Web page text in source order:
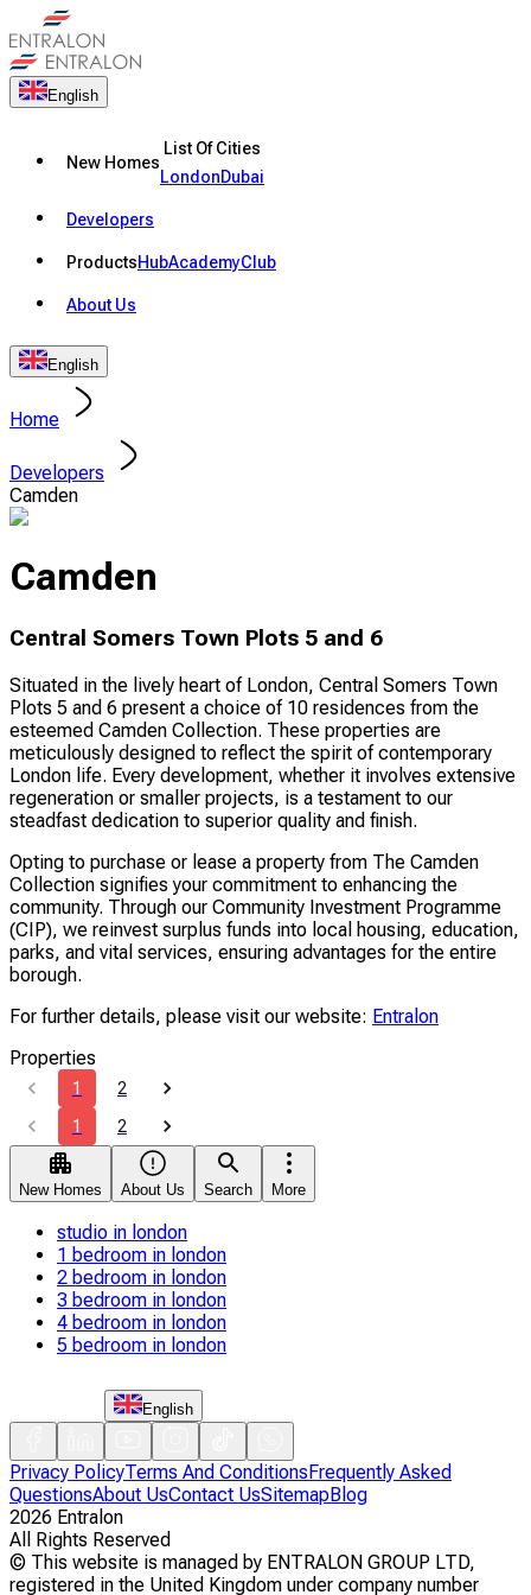
English
New Homes
List Of Cities
LondonDubai
Developers
ProductsHubAcademyClub
About Us
English
Home
Developers
Camden
Camden
Central Somers Town Plots 5 and 6
Situated in the lively heart of London, Central Somers Town
Plots 5 and 6 present a choice of 10 residences from the
esteemed Camden Collection. These properties are
meticulously designed to reflect the spirit of contemporary
London life. Every development, whether it involves extensive
regeneration or smaller projects, is a testament to our
steadfast dedication to superior quality and finish.
Opting to purchase or lease a property from The Camden
Collection signifies your commitment to enhancing the
community. Through our Community Investment Programme
(CIP), we reinvest surplus funds into local housing, education,
parks, and vital services, ensuring advantages for the entire
borough.
For further details, please visit our website: Entralon
Properties
1
2
1
2
New Homes About Us Search More
studio in london
1 bedroom in london
2 bedroom in london
3 bedroom in london
4 bedroom in london
5 bedroom in london
English
Privacy PolicyTerms And ConditionsFrequently Asked
QuestionsAbout UsContact UsSitemapBlog
2026 Entralon
All Rights Reserved
© This website is managed by ENTRALON GROUP LTD,
registered in the United Kingdom under company number